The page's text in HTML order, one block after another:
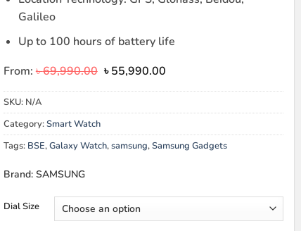
Galileo
Up to 100 hours of battery life
From:৳69,990.00 Original
price
was:
৳55,990.00Current
is:
SKU: N/A
Category:Smart Watch
Tags: BSE,Galaxy Watch,samsung,Samsung Gadgets
Brand: SAMSUNG
Dial Size